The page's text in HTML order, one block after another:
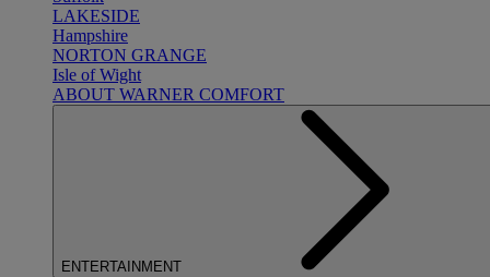
LAKESIDE
Hampshire
NORTON GRANGE
Isle of Wight
ABOUT WARNER COMFORT
ENTERTAINMENT